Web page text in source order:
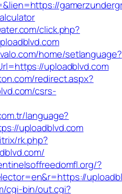
click.php?
home/setlanguage?
uploadblvd.com
redirect.aspx?
csrs-
language?
uploadblvd.com
rk.php?
?
cgi-bin/out.cgi?